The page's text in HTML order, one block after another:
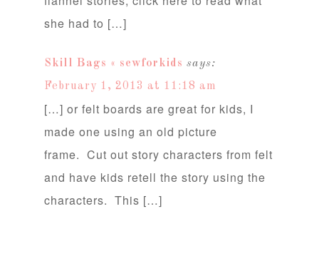
she had to […]
Skill Bags « sewforkids says:
February 1, 2013 at 11:18 am
[…] or felt boards are great for kids, I
made one using an old picture
frame. Cut out story characters from felt
and have kids retell the story using the
characters. This […]